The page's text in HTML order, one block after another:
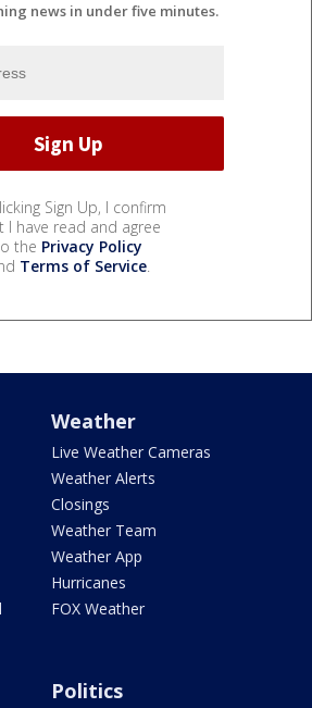
news in under five minutes.
Sign Up, I confirm
I have read and agree
the Privacy Policy
Terms of Service.
Weather
Live Weather Cameras
Weather Alerts
Closings
Weather Team
Weather App
Hurricanes
FOX Weather
Politics